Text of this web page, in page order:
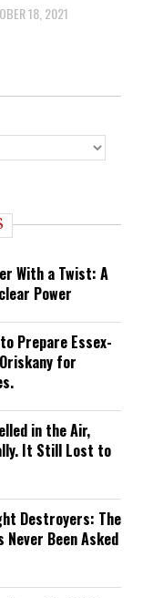
18, 2021
With a Twist: A
Power
Prepare Essex-
for
in the Air,
It Still Lost to
Destroyers: The
Been Asked